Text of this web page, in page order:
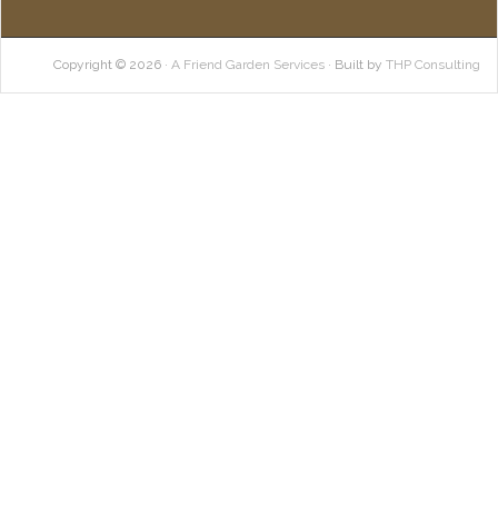
Copyright © 2026 · A Friend Garden Services · Built by THP Consulting